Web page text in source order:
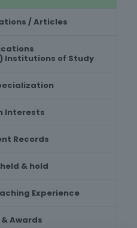
/ Articles
Institutions of Study
Interests
Records
& hold
Experience
Awards